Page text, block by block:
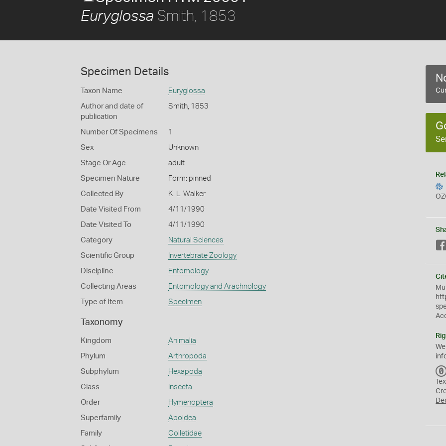
Euryglossa Smith, 1853
Specimen Details
Taxon Name Euryglossa
Author and date of
publication
Smith, 1853
Number Of Specimens 1
Sex Unknown
Stage Or Age adult
Specimen Nature Form: pinned
Collected By K. L. Walker
Date Visited From 4/11/1990
Date Visited To 4/11/1990
Category Natural Sciences
Scientific Group Invertebrate Zoology
Discipline Entomology
Collecting Areas Entomology and Arachnology
Type of Item Specimen
Taxonomy
Kingdom Animalia
Phylum Arthropoda
Subphylum Hexapoda
Class Insecta
Order Hymenoptera
Superfamily Apoidea
Family Colletidae